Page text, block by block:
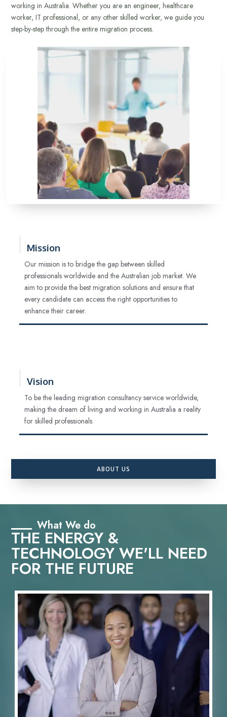
working in Australia. Whether you are an engineer, healthcare
worker, IT professional, or any other skilled worker, we guide you
step-by-step through the entire migration process.
Mission
Our mission is to bridge the gap between skilled
professionals worldwide and the Australian job market. We
aim to provide the best migration solutions and ensure that
every candidate can access the right opportunities to
enhance their career.
Vision
To be the leading migration consultancy service worldwide,
making the dream of living and working in Australia a reality
for skilled professionals.
ABOUT US
What We do
THE ENERGY &
TECHNOLOGY WE'LL NEED
FOR THE FUTURE